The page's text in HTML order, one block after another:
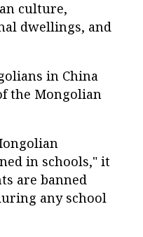
culture,
dwellings, and
in China
the Mongolian
in schools," it
are banned
any school